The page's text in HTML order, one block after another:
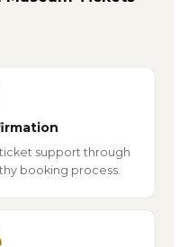
support through
booking process.